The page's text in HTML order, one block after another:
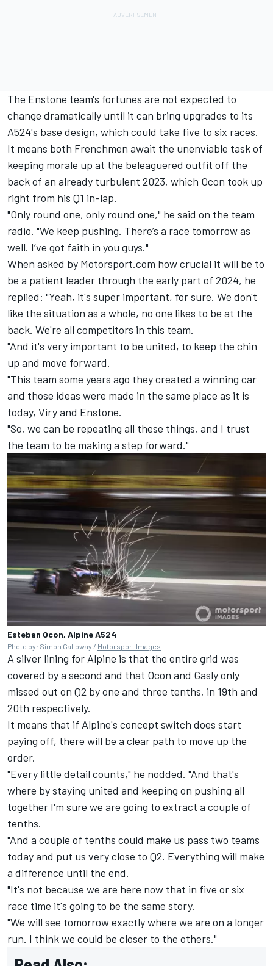
The Enstone team's fortunes are not expected to
change dramatically until it can bring upgrades to its
A524's base design, which could take five to six races.
It means both Frenchmen await the unenviable task of
keeping morale up at the beleaguered outfit off the
back of an already turbulent 2023, which Ocon took up
right from his Q1 in-lap.
"Only round one, only round one," he said on the team
radio. "We keep pushing. There’s a race tomorrow as
well. I’ve got faith in you guys."
When asked by Motorsport.com how crucial it will be to
be a patient leader through the early part of 2024, he
replied: "Yeah, it's super important, for sure. We don't
like the situation as a whole, no one likes to be at the
back. We're all competitors in this team.
"And it's very important to be united, to keep the chin
up and move forward.
"This team some years ago they created a winning car
and those ideas were made in the same place as it is
today, Viry and Enstone.
"So, we can be repeating all these things, and I trust
the team to be making a step forward."
Esteban Ocon, Alpine A524
Photo by: Simon Galloway / Motorsport Images
A silver lining for Alpine is that the entire grid was
covered by a second and that Ocon and Gasly only
missed out on Q2 by one and three tenths, in 19th and
20th respectively.
It means that if Alpine's concept switch does start
paying off, there will be a clear path to move up the
order.
"Every little detail counts," he nodded. "And that's
where by staying united and keeping on pushing all
together I'm sure we are going to extract a couple of
tenths.
"And a couple of tenths could make us pass two teams
today and put us very close to Q2. Everything will make
a difference until the end.
"It's not because we are here now that in five or six
race time it's going to be the same story.
"We will see tomorrow exactly where we are on a longer
run. I think we could be closer to the others."